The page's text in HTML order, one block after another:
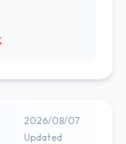
2026/08/07
Updated